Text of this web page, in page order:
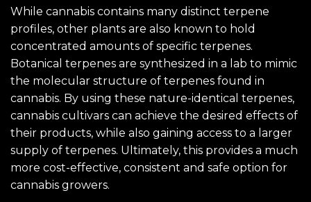
While cannabis contains many distinct terpene
profiles, other plants are also known to hold
concentrated amounts of specific terpenes.
Botanical terpenes are synthesized in a lab to mimic
the molecular structure of terpenes found in
cannabis. By using these nature-identical terpenes,
cannabis cultivars can achieve the desired effects of
their products, while also gaining access to a larger
supply of terpenes. Ultimately, this provides a much
more cost-effective, consistent and safe option for
cannabis growers.